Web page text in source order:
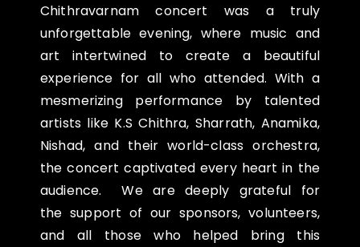
Chithravarnam concert was a truly
unforgettable evening, where music and
art intertwined to create a beautiful
experience for all who attended. With a
mesmerizing performance by talented
artists like K.S Chithra, Sharrath, Anamika,
Nishad, and their world-class orchestra,
the concert captivated every heart in the
audience.
We are deeply grateful for
thesupport of our sponsors, volunteers,
and all those who helped bring this